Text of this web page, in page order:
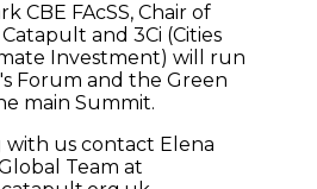
CBE FAcSS, Chair of
and 3Ci (Cities
Investment) will run
Forum and the Green
main Summit.
with us contact Elena
Team at